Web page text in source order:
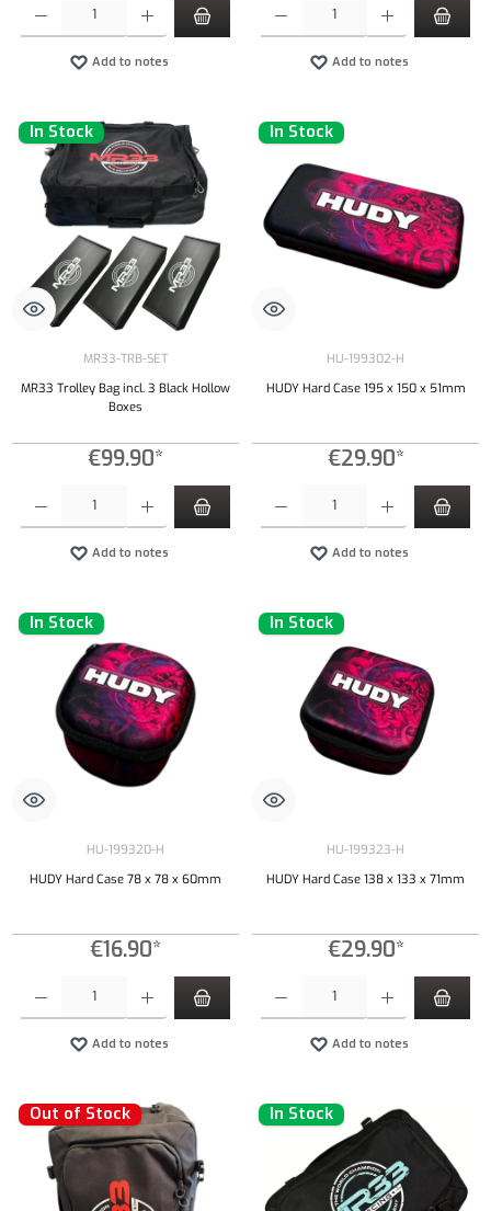
Add to notes Add to notes
In Stock
MR33-TRB-SET
MR33 Trolley Bag incl. 3 Black Hollow
Boxes
€99.90*
Add to notes
In Stock
HU-199302-H
HUDY Hard Case 195 x 150 x 51mm
€29.90*
Add to notes
In Stock
HU-199320-H
HUDY Hard Case 78 x 78 x 60mm
€16.90*
Add to notes
In Stock
HU-199323-H
HUDY Hard Case 138 x 133 x 71mm
€29.90*
Add to notes
Out of Stock In Stock